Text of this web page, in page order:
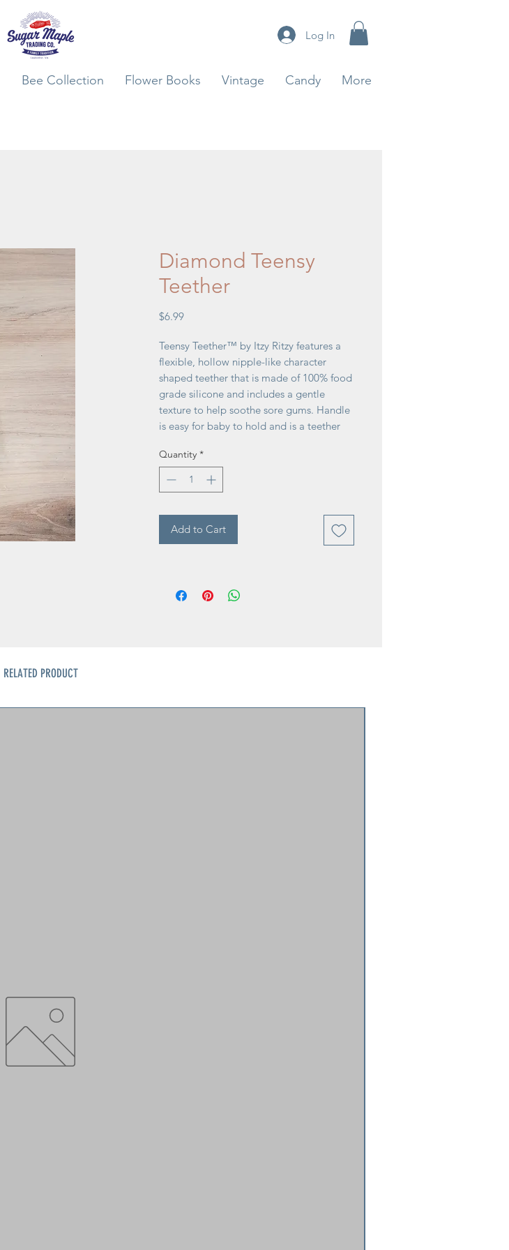
Log In
Bee Collection Flower Books Vintage Candy More
Diamond Teensy
Teether
$6.99Price
Teensy Teether™ by Itzy Ritzy features a
flexible, hollow nipple-like character
shaped teether that is made of 100% food
grade silicone and includes a gentle
texture to help soothe sore gums. Handle
is easy for baby to hold and is a teether
free.
Quantity *
Add to Cart
RELATED PRODUCT